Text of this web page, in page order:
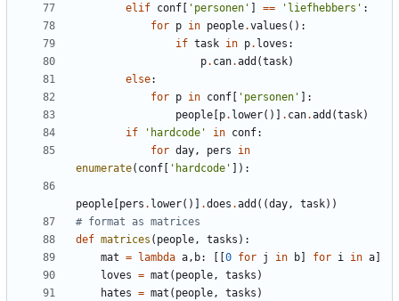
elif conf ' personen ' == ' liefhebbers ' :
for p in people.values ( ) :
if task in p. loves :
p. can.add (task)
else:
for p in conf ' personen '
:
people p. lower( ) . can.add (task)
if
' hardcode ' in conf:
for day, pers
in
enumerate( conf ' hardcode ' ) :
people pers . lower( ) .does .add ( (day, task) )
# format as matrices
def matrices ( people, tasks ) :
mat = lambda a, b: 0 for j in b for i in a
loves = mat ( people, tasks )
hates = mat ( people, tasks )